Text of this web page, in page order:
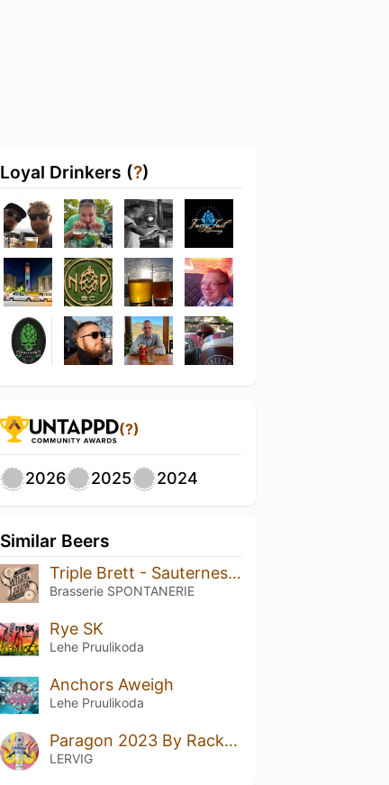
Loyal Drinkers (?)
(?)
2026 2025 2024
Similar Beers
Triple Brett - Sauternes Bourgogne Rouge BA 2023
Brasserie SPONTANERIE
Rye SK
Lehe Pruulikoda
Anchors Aweigh
Lehe Pruulikoda
Paragon 2023 By Rackhouse
LERVIG